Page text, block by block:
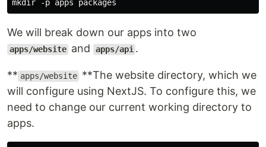
We will break down our apps into two
apps/website and apps/api .
** apps/website **The website directory, which we
will configure using NextJS. To configure this, we
need to change our current working directory to
apps.